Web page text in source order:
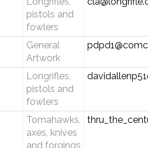
pistols and
fowlers
General
Artwork
Longrifles,
pistols and
fowlers
Tomahawks,
axes, knives
and forgings